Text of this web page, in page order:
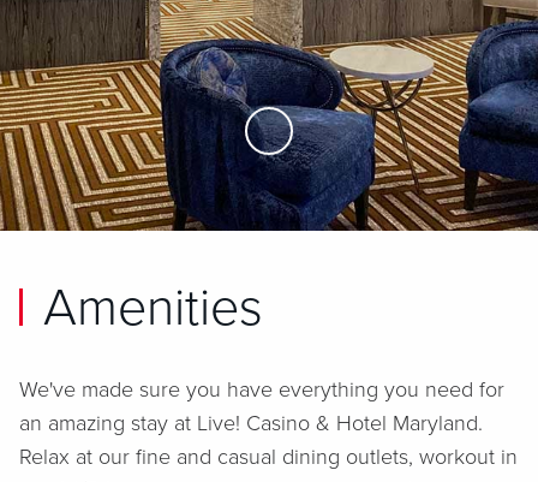
Skip to Main Content
Amenities
We've made sure you have everything you need for
an amazing stay at Live! Casino & Hotel Maryland.
Relax at our fine and casual dining outlets, workout in